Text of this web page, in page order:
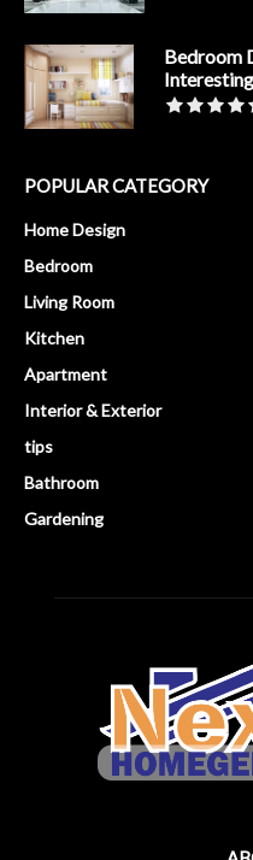
Bedroom
POPULAR CATEGORY
Home Design
Bedroom
Living Room
Kitchen
Apartment
Interior & Exterior
tips
Bathroom
Gardening